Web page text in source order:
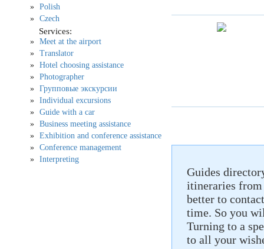
Polish
Czech
Services:
Meet at the airport
Translator
Hotel choosing assistance
Photographer
Групповые экскурсии
Individual excursions
Guide with a car
Business meeting assistance
Exhibition and conference assistance
Conference management
Interpreting
Guides
itineraries from
better to
time. So you
Turning to a
to all your